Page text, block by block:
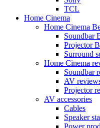
TCL
Home Cinema
Home Cinema
Soundbar
Projector
Surround
Home Cinema
Soundbar
AV
Projector
AV accessories
Cables
Speaker
Power